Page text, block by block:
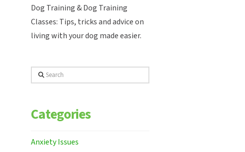
Dog Training & Dog Training
Classes: Tips, tricks and advice on
living with your dog made easier.
Search
Categories
Anxiety Issues